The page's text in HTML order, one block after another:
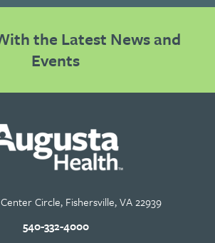
the Latest News and
Events
Circle, Fishersville, VA 22939
540-332-4000